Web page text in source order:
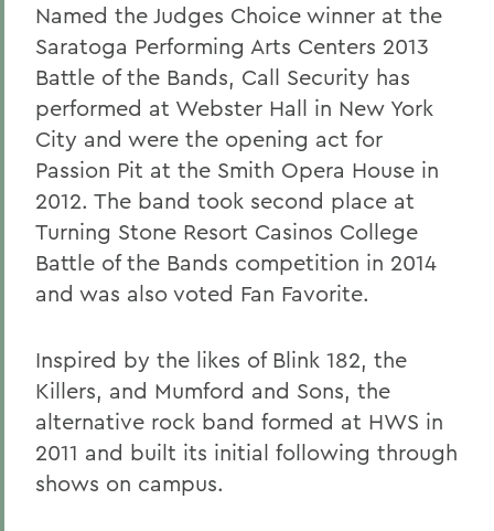
Named the Judges Choice winner at the
Saratoga Performing Arts Centers 2013
Battle of the Bands, Call Security has
performed at Webster Hall in New York
City and were the opening act for
Passion Pit at the Smith Opera House in
2012. The band took second place at
Turning Stone Resort Casinos College
Battle of the Bands competition in 2014
and was also voted Fan Favorite.
Inspired by the likes of Blink 182, the
Killers, and Mumford and Sons, the
alternative rock band formed at HWS in
2011 and built its initial following through
shows on campus.